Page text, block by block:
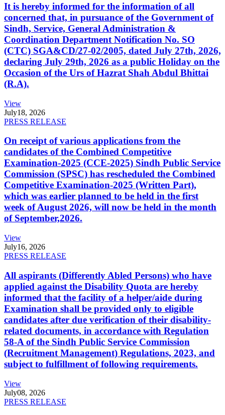
It is hereby informed for the information of all
concerned that, in pursuance of the Government of
Sindh, Service, General Administration &
Coordination Department Notification No. SO
(CTC) SGA&CD/27-02/2005, dated July 27th, 2026,
declaring July 29th, 2026 as a public Holiday on the
Occasion of the Urs of Hazrat Shah Abdul Bhittai
(R.A).
View
July18, 2026
PRESS RELEASE
On receipt of various applications from the
candidates of the Combined Competitive
Examination-2025 (CCE-2025) Sindh Public Service
Commission (SPSC) has rescheduled the Combined
Competitive Examination-2025 (Written Part),
which was earlier planned to be held in the first
week of August 2026, will now be held in the month
of September,2026.
View
July16, 2026
PRESS RELEASE
All aspirants (Differently Abled Persons) who have
applied against the Disability Quota are hereby
informed that the facility of a helper/aide during
Examination shall be provided only to eligible
candidates after due verification of their disability-
related documents, in accordance with Regulation
58-A of the Sindh Public Service Commission
(Recruitment Management) Regulations, 2023, and
subject to fulfillment of following requirements.
View
July08, 2026
PRESS RELEASE